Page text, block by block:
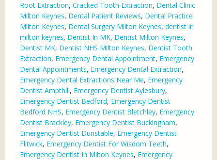
Root Extraction,Cracked Tooth Extraction, Dental Clinic
Milton Keynes, Dental Patient Reviews, Dental Practice
Milton Keynes, Dental Surgery Milton Keynes,dentist in
milton keynes, Dentist In MK, Dentist Milton Keynes,
Dentist MK, Dentist NHS Milton Keynes, Dentist Tooth
Extraction, Emergency Dental Appointment, Emergency
Dental Appointments, Emergency Dental Extraction,
Emergency Dental Extractions Near Me, Emergency
Dentist Ampthill, Emergency Dentist Aylesbury,
Emergency Dentist Bedford, Emergency Dentist
Bedford NHS, Emergency Dentist Bletchley, Emergency
Dentist Brackley, Emergency Dentist Buckingham,
Emergency Dentist Dunstable, Emergency Dentist
Flitwick, Emergency Dentist For Wisdom Teeth,
Emergency Dentist In Milton Keynes, Emergency